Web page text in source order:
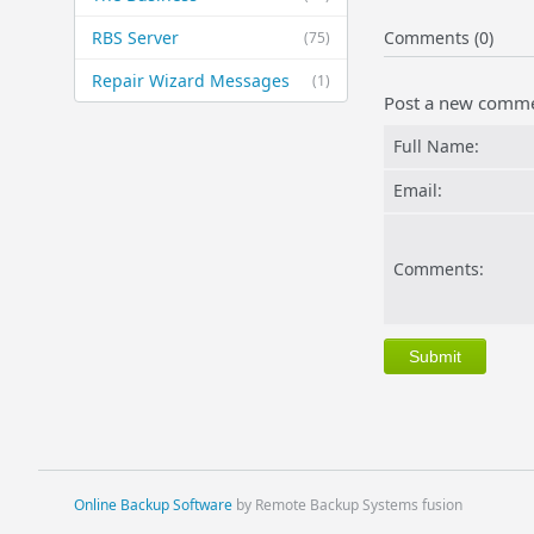
(75)
RBS Server
(1)
Repair Wizard Messages
Comments (0)
Post a new
Full Name:
Email:
Comments:
Online Backup Software by Remote Backup Systems fusion